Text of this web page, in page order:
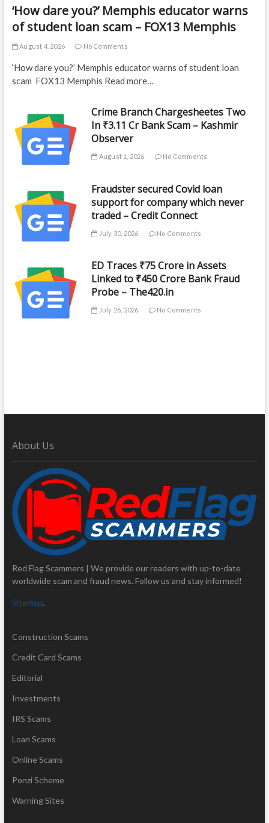
‘How dare you?’ Memphis educator warns
of student loan scam – FOX13 Memphis
August 4, 2026 No Comments
‘How dare you?’ Memphis educator warns of student loan
scam FOX13 Memphis Read more…
Crime Branch Chargesheetes Two
In ₹3.11 Cr Bank Scam – Kashmir
Observer
August 1, 2026 No Comments
Fraudster secured Covid loan
support for company which never
traded – Credit Connect
July 30, 2026 No Comments
ED Traces ₹75 Crore in Assets
Linked to ₹450 Crore Bank Fraud
Probe – The420.in
July 26, 2026 No Comments
About Us
Red Flag Scammers | We provide our readers with up-to-date
worldwide scam and fraud news. Follow us and stay informed!
Sitemap.
Construction Scams
Credit Card Scams
Editorial
Investments
IRS Scams
Loan Scams
Online Scams
Ponzi Scheme
Warning Sites